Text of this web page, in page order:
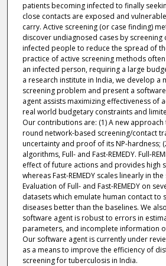
patients becoming infected to finally
close contacts are exposed and
carry. Active screening (or case finding)
discover undiagnosed cases by screening
infected people to reduce the spread of
practice of active screening methods
an infected person, requiring a large
a research institute in India, we develop a
screening problem and present a software
agent assists maximizing effectiveness of
real world budgetary constraints and
Our contributions are: (1) A new
round network-based screening/contact
uncertainty and proof of its NP-hardness;
algorithms, Full- and Fast-REMEDY. Full-
effect of future actions and provides high
whereas Fast-REMEDY scales linearly in
Evaluation of Full- and Fast-REMEDY on
datasets which emulate human contact to
diseases better than the baselines. We
software agent is robust to errors in
parameters, and incomplete information
Our software agent is currently under
as a means to improve the efficiency of
screening for tuberculosis in India.